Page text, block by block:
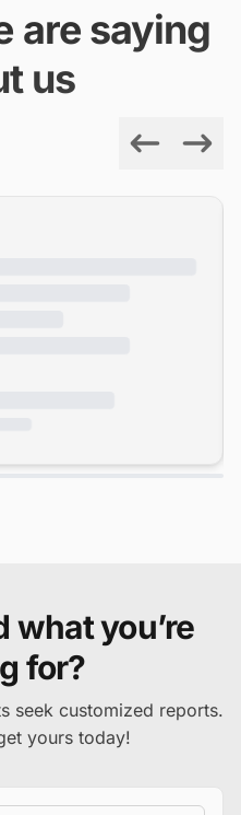
are saying
us
what you’re
for?
seek customized reports.
yours today!